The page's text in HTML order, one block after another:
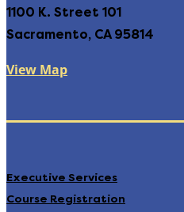
1100 K. Street 101
Sacramento, CA 95814
View Map
Executive Services
Course Registration